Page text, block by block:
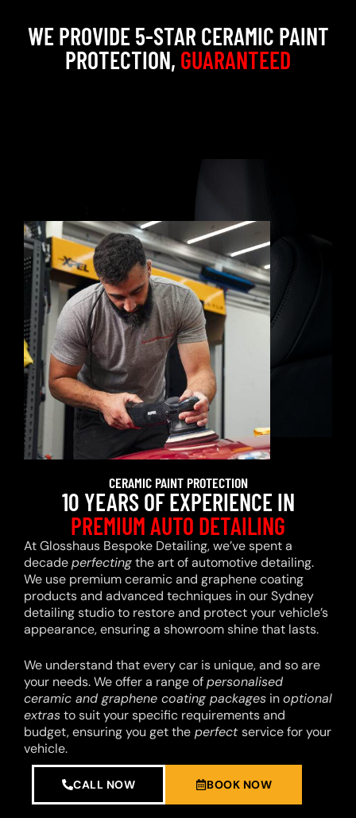
WE PROVIDE 5-STAR CERAMIC PAINT
PROTECTION, GUARANTEED
CERAMIC PAINT PROTECTION
10 YEARS OF EXPERIENCE IN
PREMIUM AUTO DETAILING
At Glosshaus Bespoke Detailing, we’ve spent a
decadeperfectingthe art of automotive detailing.
We use premium ceramic and graphene coating
products and advanced techniques in our Sydney
detailing studio to restore and protect your vehicle’s
appearance, ensuring a showroom shine that lasts.
We understand that every car is unique, and so are
your needs. We offer a range ofpersonalised
ceramic and graphene coating packages inoptional
extrasto suit your specific requirements and
budget, ensuring you get the perfectservice for your
vehicle.
CALL NOW BOOK NOW